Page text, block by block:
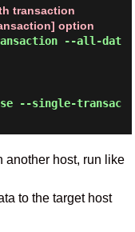
transaction
option
--all-dat
--single-transac
another host, run like
to the target host